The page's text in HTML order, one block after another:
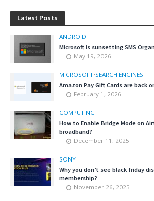
Latest Posts
ANDROID
Microsoft is sunsetting SMS
May 19, 2026
MICROSOFT•SEARCH ENGINES
Amazon Pay Gift Cards are back
February 1, 2026
COMPUTING
How to Enable Bridge Mode on
broadband?
December 11, 2025
SONY
Why you don’t see black friday
membership?
November 26, 2025